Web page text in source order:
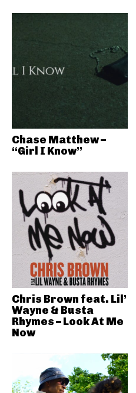
Chase Matthew –
“Girl I Know”
Chris Brown feat. Lil’
Wayne & Busta
Rhymes – Look At Me
Now